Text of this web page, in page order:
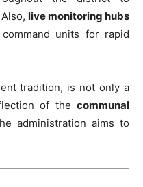
live monitoring hubs
units for rapid
tradition, is not only a
of the communal
administration aims to